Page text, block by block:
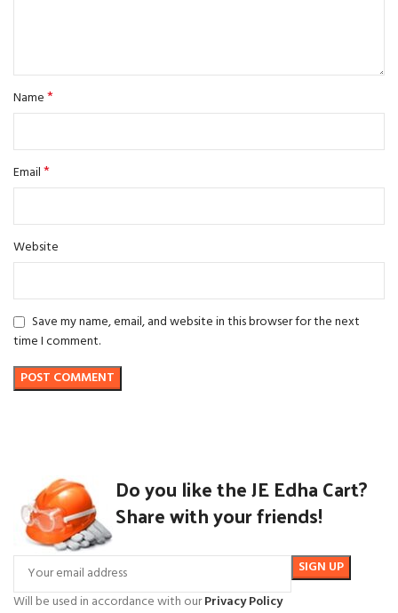
Name*
Email*
Website
Save my name, email, and website in this browser for the next
time I comment.
Do you like the JE Edha Cart?
Share with your friends!
Will be used in accordance with ourPrivacy Policy